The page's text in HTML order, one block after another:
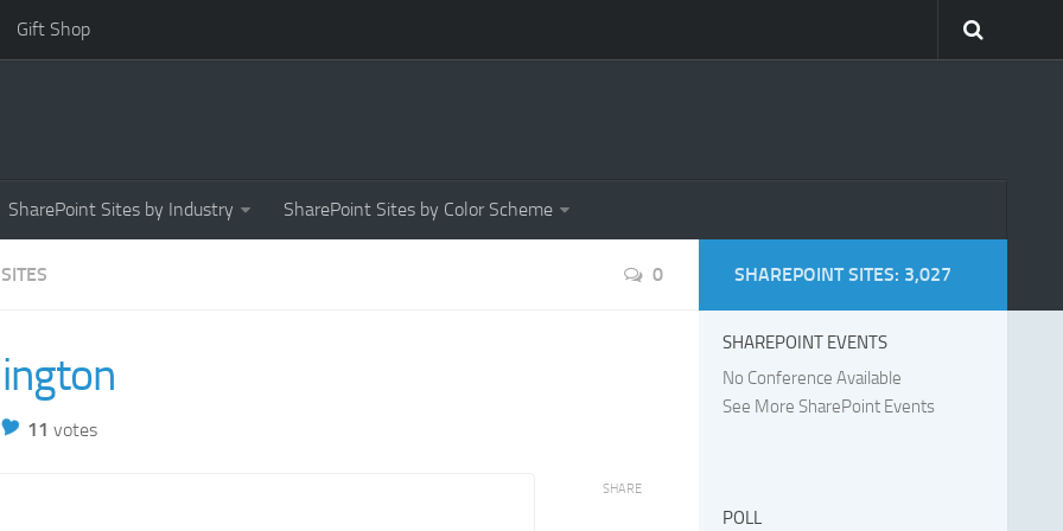
Gift Shop
SharePoint Sites by Industry SharePoint Sites by Color Scheme
0
11 votes
SHARE
SHAREPOINT SITES: 3,027
SHAREPOINT EVENTS
No Conference Available
See More SharePoint Events
POLL